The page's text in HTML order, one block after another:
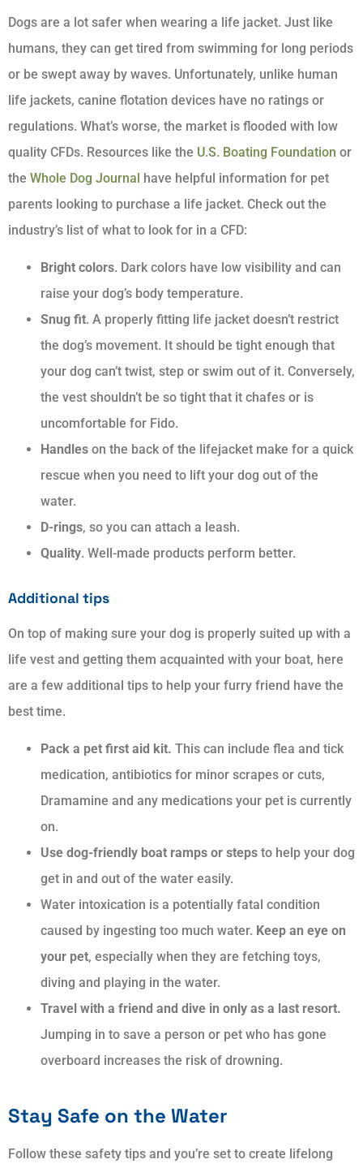
Dogs are a lot safer when wearing a life jacket. Just like
humans, they can get tired from swimming for long periods
or be swept away by waves. Unfortunately, unlike human
life jackets, canine flotation devices have no ratings or
regulations. What’s worse, the market is flooded with low
quality CFDs. Resources like the U.S. Boating Foundation or
the Whole Dog Journal have helpful information for pet
parents looking to purchase a life jacket. Check out the
industry’s list of what to look for in a CFD:
Bright colors. Dark colors have low visibility and can
raise your dog’s body temperature.
Snug fit. A properly fitting life jacket doesn’t restrict
the dog’s movement. It should be tight enough that
your dog can’t twist, step or swim out of it. Conversely,
the vest shouldn’t be so tight that it chafes or is
uncomfortable for Fido.
Handles on the back of the lifejacket make for a quick
rescue when you need to lift your dog out of the
water.
D-rings, so you can attach a leash.
Quality. Well-made products perform better.
Additional tips
On top of making sure your dog is properly suited up with a
life vest and getting them acquainted with your boat, here
are a few additional tips to help your furry friend have the
best time.
Pack a pet first aid kit. This can include flea and tick
medication, antibiotics for minor scrapes or cuts,
Dramamine and any medications your pet is currently
on.
Use dog-friendly boat ramps or steps to help your dog
get in and out of the water easily.
Water intoxication is a potentially fatal condition
caused by ingesting too much water. Keep an eye on
your pet, especially when they are fetching toys,
diving and playing in the water.
Travel with a friend and dive in only as a last resort.
Jumping in to save a person or pet who has gone
overboard increases the risk of drowning.
Stay Safe on the Water
Follow these safety tips and you’re set to create lifelong